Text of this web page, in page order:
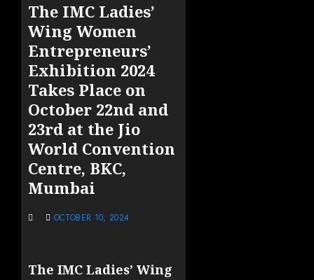
The IMC Ladies’
Wing Women
Entrepreneurs’
Exhibition 2024
Takes Place on
October 22nd and
23rd at the Jio
World Convention
Centre, BKC,
Mumbai
OCTOBER 10, 2024
The IMC Ladies’ Wing